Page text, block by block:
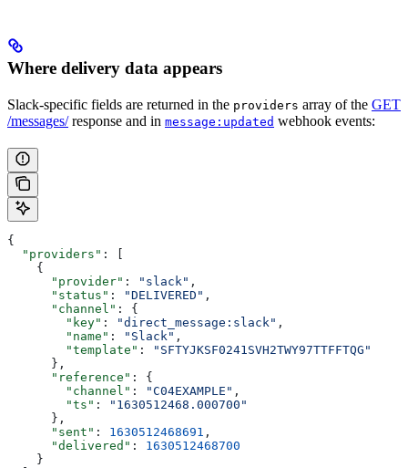
Where delivery data appears
Slack-specific fields are returned in the providers array of the GET
/messages/response and in message:updated webhook events:
{
  "providers"
: [
    {
      "provider"
: "slack" ,
      "status"
: "DELIVERED" ,
      "channel"
: {
        "key"
: "direct_message:slack" ,
        "name"
: "Slack" ,
        "template"
:
"SFTYJKSF0241SVH2TWY97TTFFTQG"
      },
      "reference"
: {
        "channel"
: "C04EXAMPLE" ,
        "ts"
:
"1630512468.000700"
      },
      "sent"
: 1630512468691 ,
      "delivered"
: 1630512468700
    }